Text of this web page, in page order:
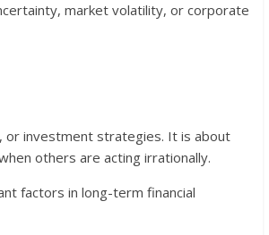
market volatility, or corporate
or investment strategies. It is about
others are acting irrationally.
factors in long-term financial